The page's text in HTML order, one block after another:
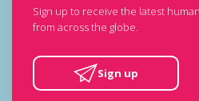
Sign up to receive the latest
from across the globe.
Sign up